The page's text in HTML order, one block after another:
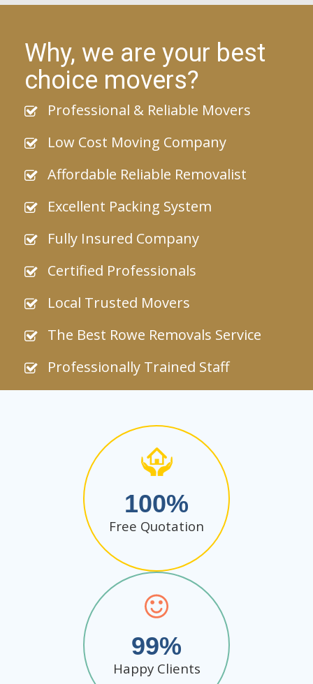
Why, we are your best
choice movers?
Professional & Reliable Movers
Low Cost Moving Company
Affordable Reliable Removalist
Excellent Packing System
Fully Insured Company
Certified Professionals
Local Trusted Movers
The Best Rowe Removals Service
Professionally Trained Staff
100
Free Quotation
99
Happy Clients